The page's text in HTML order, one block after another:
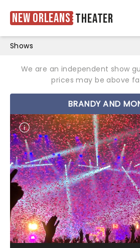
New Orleans Theater
Shows
We are an independent show
prices may be above
BRANDY AND